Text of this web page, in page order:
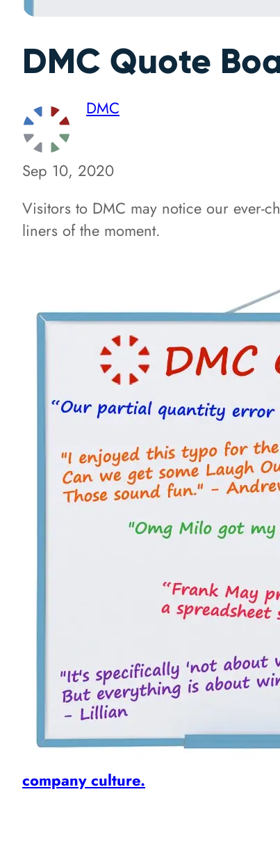
DMC Quote
DMC
Sep 10, 2020
Visitors to DMC may notice our ever-
liners of the moment.
company culture.